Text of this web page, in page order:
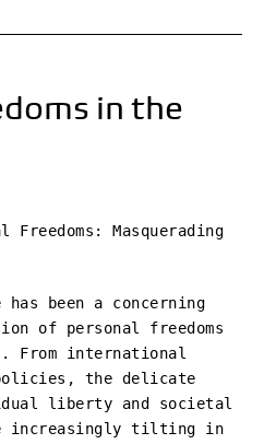
in the
Masquerading
been a concerning
of personal freedoms
From international
the delicate
liberty and societal
increasingly tilting in